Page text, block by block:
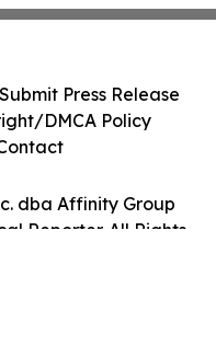
dba Affinity Group
Reporter. All Rights
Submit Press Release
DMCA Policy